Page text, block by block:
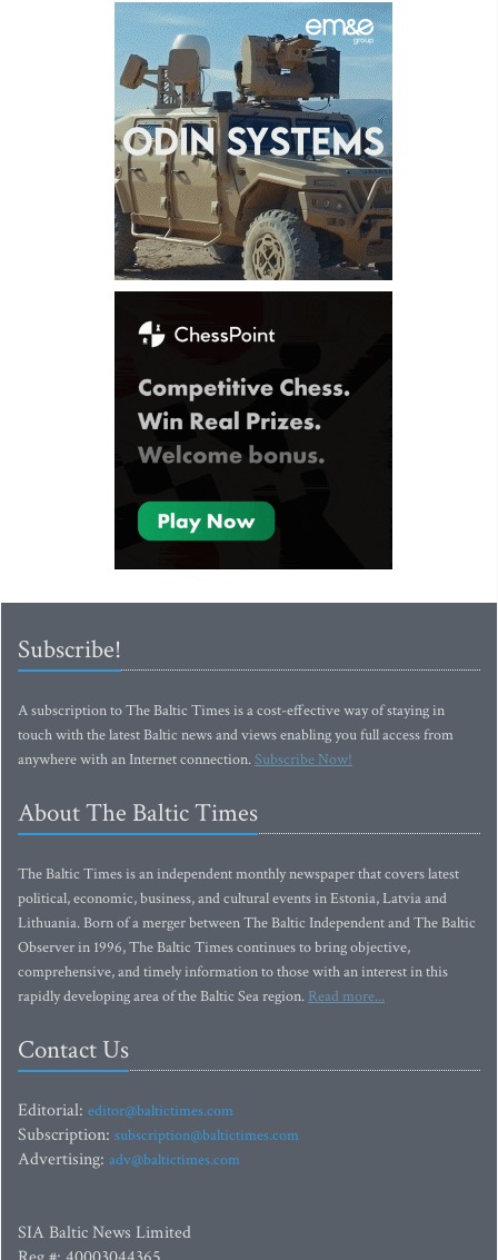
Subscribe!
A subscription to The Baltic Times is a cost-effective way of staying in
touch with the latest Baltic news and views enabling you full access from
anywhere with an Internet connection.Subscribe Now!
About The Baltic Times
The Baltic Times is an independent monthly newspaper that covers latest
political, economic, business, and cultural events in Estonia, Latvia and
Lithuania. Born of a merger between The Baltic Independent and The Baltic
Observer in 1996, The Baltic Times continues to bring objective,
comprehensive, and timely information to those with an interest in this
rapidly developing area of the Baltic Sea region. Read more...
Contact Us
Editorial: editor@baltictimes.com
Subscription: subscription@baltictimes.com
Advertising: adv@baltictimes.com
SIA Baltic News Limited